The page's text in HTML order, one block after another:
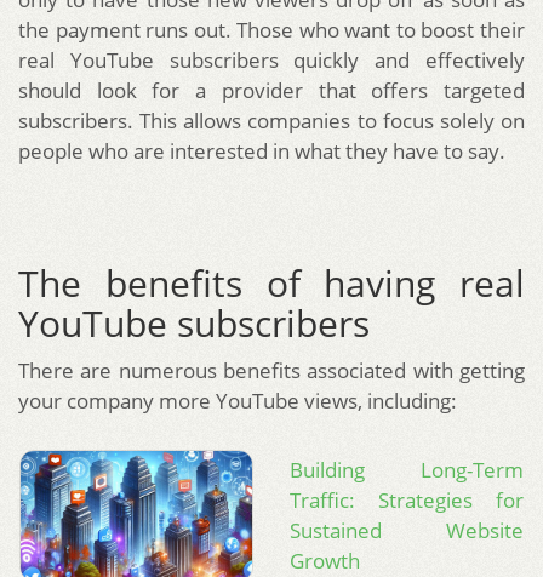
the payment runs out. Those who want to boost their
real YouTube subscribers quickly and effectively
should look for a provider that offers targeted
subscribers. This allows companies to focus solely on
people who are interested in what they have to say.
The benefits of having real
YouTube subscribers
There are numerous benefits associated with getting
your company more YouTube views, including:
Building Long-Term
Traffic: Strategies for
Sustained Website
Growth